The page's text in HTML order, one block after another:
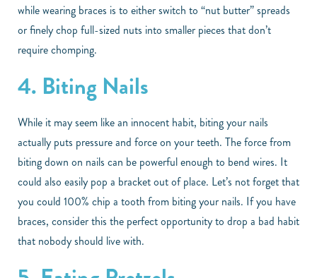
while wearing braces is to either switch to “nut butter” spreads
or finely chop full-sized nuts into smaller pieces that don’t
require chomping.
4. Biting Nails
While it may seem like an innocent habit, biting your nails
actually puts pressure and force on your teeth. The force from
biting down on nails can be powerful enough to bend wires. It
could also easily pop a bracket out of place. Let’s not forget that
you could 100% chip a tooth from biting your nails. If you have
braces, consider this the perfect opportunity to drop a bad habit
that nobody should live with.